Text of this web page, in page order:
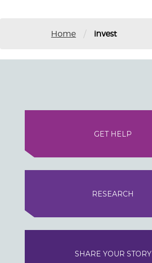
Home / invest
GET HELP
RESEARCH
SHARE YOUR STORY